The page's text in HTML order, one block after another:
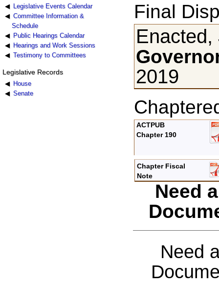
Legislative Events Calendar
Committee Information &
Schedule
Public Hearings Calendar
Hearings and Work Sessions
Testimony to Committees
Legislative Records
House
Senate
Final
2019
ACTPUB
Chapter 190
Chapter Fiscal
Note
Need
Need